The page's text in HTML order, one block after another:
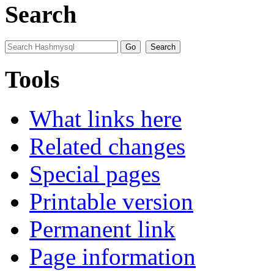
Search
Tools
What links here
Related changes
Special pages
Printable version
Permanent link
Page information